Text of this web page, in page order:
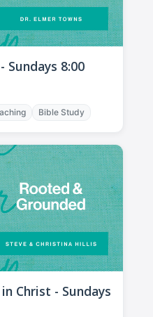
Sundays 8:00
Bible Study
Christ - Sundays